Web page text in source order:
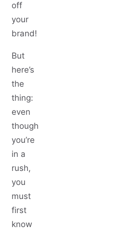
off
your
brand!
But
here’s
the
thing:
even
though
you’re
in a
rush,
you
must
first
know